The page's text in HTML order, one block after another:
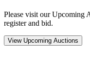
Please visit our Upcoming
register and bid.
View Upcoming Auctions